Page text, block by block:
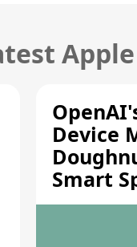
Device
Smart
Moving